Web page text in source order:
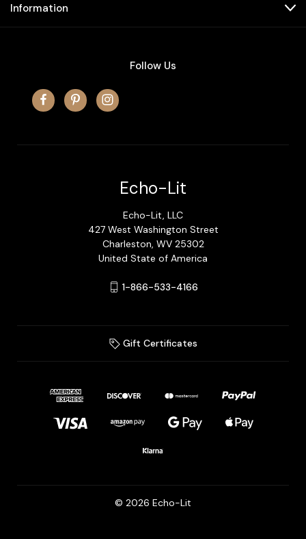
Information
Follow Us
Echo-Lit
Echo-Lit, LLC
427 West Washington Street
Charleston, WV 25302
United State of America
1-866-533-4166
Gift Certificates
© 2026 Echo-Lit